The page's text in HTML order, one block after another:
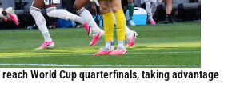
reach World Cup quarterfinals, taking advantage